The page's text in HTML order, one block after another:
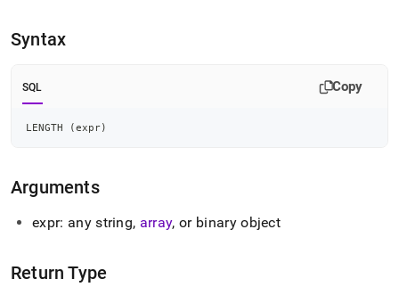
to
easier-
to-
parse
instead
of
(this
accessible
Syntax
SQL Copy
LENGTH (expr)
Arguments
expr: any string, array, or binary object
Return Type